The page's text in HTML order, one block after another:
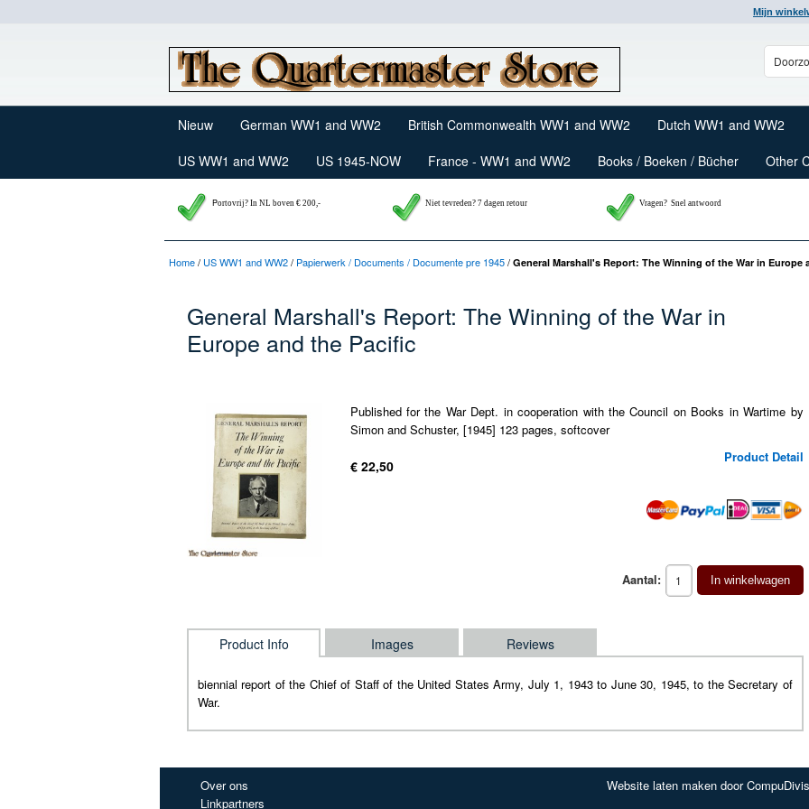
Mijn
Nieuw German WW1 and WW2 British Commonwealth WW1 and WW2
Dutch WW1 and WW2
US WW1 and WW2
US 1945-NOW France - WW1 and WW2 Books / Boeken / Bücher Other
Portovrij? In NL boven € 200,- Niet tevreden? 7 dagen retour Vragen? Snel antwoord
Home/ US WW1 and WW2/ Papierwerk / Documents / Documente pre 1945/ General Marshall's Report: The Winning of the War in Europe
General Marshall's Report: The Winning of the War in
Europe and the Pacific
Published for the War Dept. in cooperation with the Council on Books in Wartime by
Simon and Schuster, [1945] 123 pages, softcover
Product Detail
€ 22,50
Aantal: In winkelwagen
Product Info Images Reviews
biennial report of the Chief of Staff of the United States Army, July 1, 1943 to June 30, 1945, to the Secretary of
War.
Over ons
Linkpartners
Website laten maken door